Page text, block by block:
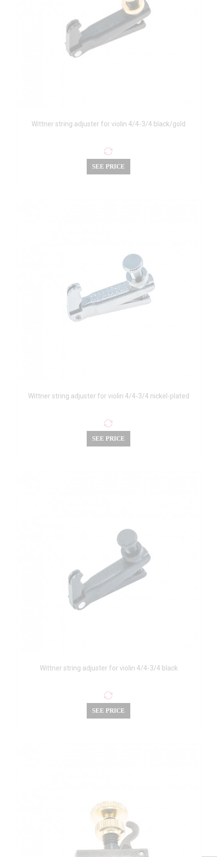
Wittner string adjuster for violin 4/4-3/4 black/gold
SEE PRICE
Wittner string adjuster for violin 4/4-3/4 nickel-plated
SEE PRICE
Wittner string adjuster for violin 4/4-3/4 black
SEE PRICE